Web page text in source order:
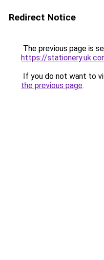
Redirect Notice
The previous page is
https://
If you do not want to
the previous page.